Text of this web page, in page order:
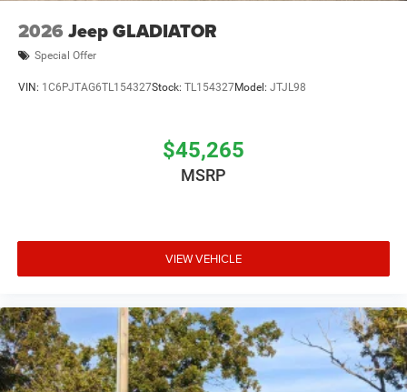
2026 Jeep GLADIATOR
Special Offer
VIN: 1C6PJTAG6TL154327Stock: TL154327Model: JTJL98
$45,265
MSRP
VIEW VEHICLE